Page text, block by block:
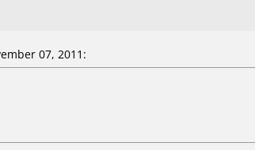
07, 2011: